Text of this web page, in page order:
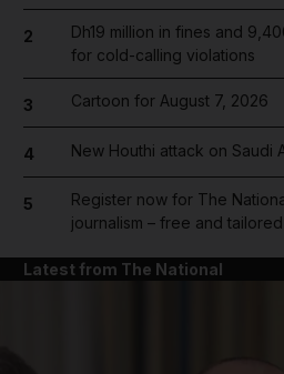
2
Dh19 million in fines and
for cold-calling violations
3 Cartoon for August 7, 2026
4 New Houthi attack on Saudi
5
Register now for The
journalism – free and
Latest from The National